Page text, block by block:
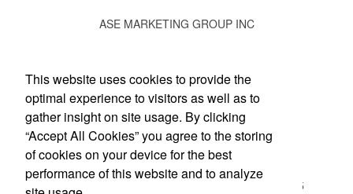
ASE MARKETING GROUP INC
Office Location
Whittier, CA 90605
This website uses cookies to provide the
optimal experience to visitors as well as to
gather insight on site usage. By clicking
“Accept All Cookies” you agree to the storing
of cookies on your device for the best
performance of this website and to analyze